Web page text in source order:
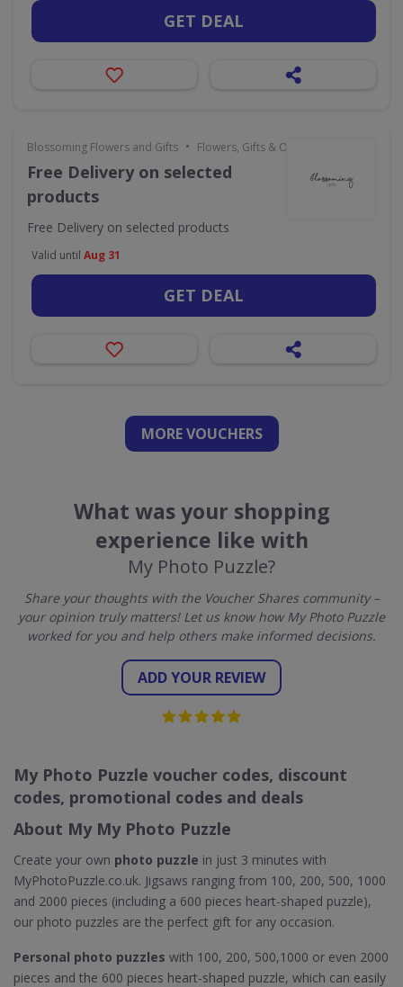
GET DEAL
Blossoming Flowers and Gifts • Flowers, Gifts & Occasions
Free Delivery on selected
products
Free Delivery on selected products
Valid until Aug 31
GET DEAL
MORE VOUCHERS
What was your shopping
experience like with
My Photo Puzzle?
Share your thoughts with the Voucher Shares community –
your opinion truly matters! Let us know how My Photo Puzzle
worked for you and help others make informed decisions.
ADD YOUR REVIEW
My Photo Puzzle voucher codes, discount
codes, promotional codes and deals
About My My Photo Puzzle
Create your own photo puzzle in just 3 minutes with
MyPhotoPuzzle.co.uk. Jigsaws ranging from 100, 200, 500, 1000
and 2000 pieces (including a 600 pieces heart-shaped puzzle),
our photo puzzles are the perfect gift for any occasion.
Personal photo puzzles with 100, 200, 500,1000 or even 2000
pieces and the 600 pieces heart-shaped puzzle, which can easily